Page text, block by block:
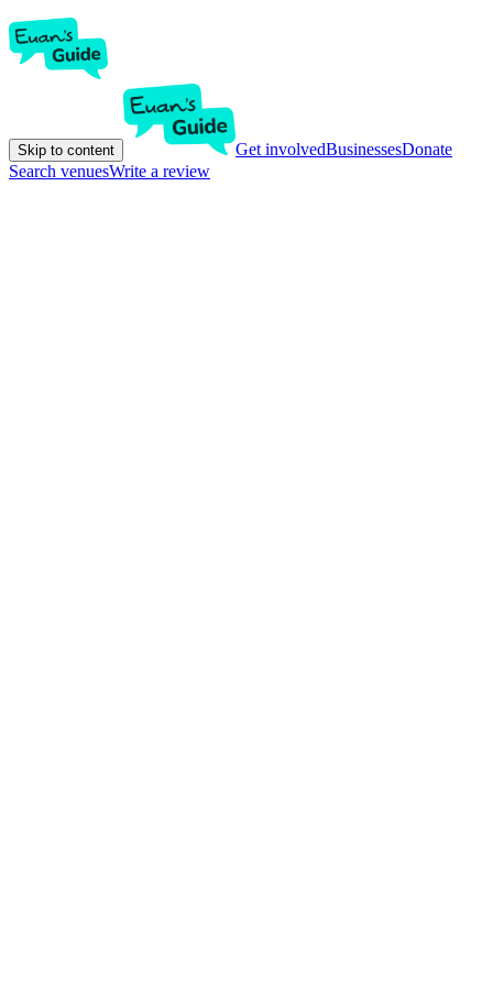
Skip to content Get involvedBusinessesDonate
Search venuesWrite a review